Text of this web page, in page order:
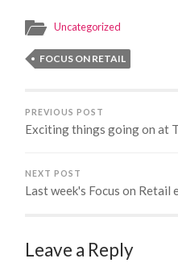
Uncategorized
FOCUS ON RETAIL
PREVIOUS POST
Exciting things going on at
NEXT POST
Last week's Focus on Retail
Leave a Reply